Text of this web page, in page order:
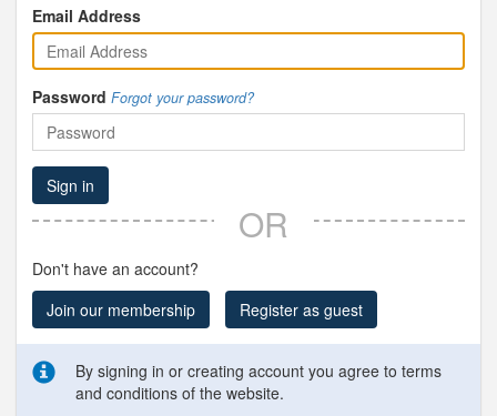
Email Address
Password Forgot your password?
Sign in
OR
Don't have an account?
Join our membership
Register as guest
By signing in or creating account you agree to terms
and conditions of the website.